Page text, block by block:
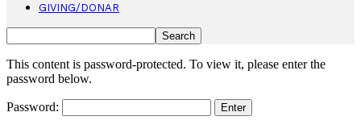
GIVING/DONAR
This content is password-protected. To view it, please enter the
password below.
Password: